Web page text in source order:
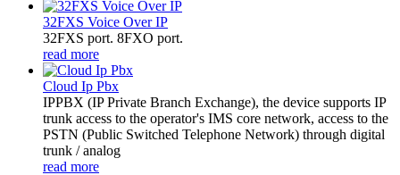
32FXS Voice Over IP
32FXS port. 8FXO port.
read more
Cloud Ip Pbx
IPPBX (IP Private Branch Exchange), the device supports IP
trunk access to the operator's IMS core network, access to the
PSTN (Public Switched Telephone Network) through digital
trunk / analog
read more